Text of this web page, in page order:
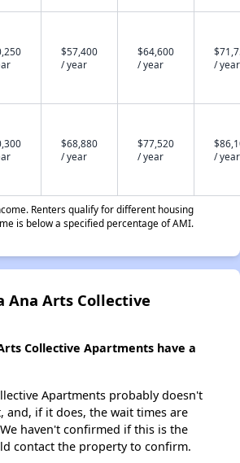
$57,400
/ year
$64,600
/ year
/ year
$68,880
/ year
$77,520
/ year
/ year
Renters qualify for different housing
is below a specified percentage of AMI.
Ana Arts Collective
Collective Apartments have a
Apartments probably doesn't
and, if it does, the wait times are
haven't confirmed if this is the
contact the property to confirm.